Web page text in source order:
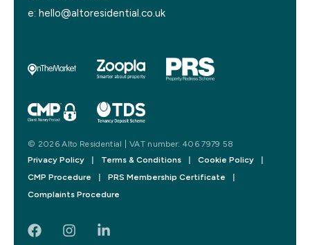
e: hello@altoresidential.co.uk
© 2026 Alto Residential | VAT number: 406 7979 58
Privacy Policy
| Terms & Conditions | Cookie Policy
|
CMP Procedure
| PRS Membership Certificate
|
Complaints Procedure